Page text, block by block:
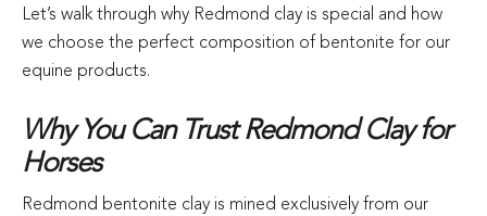
Let’s walk through why Redmond clay is special and how
we choose the perfect composition of bentonite for our
equine products.
Why You Can Trust Redmond Clay for
Horses
Redmond bentonite clay is mined exclusively from our